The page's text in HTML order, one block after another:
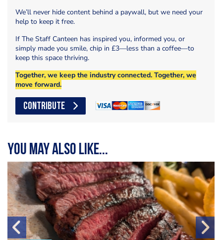
We’ll never hide content behind a paywall, but we need your
help to keep it free.
If The Staff Canteen has inspired you, informed you, or
simply made you smile, chip in £3—less than a coffee—to
keep this space thriving.
Together, we keep the industry connected. Together, we
move forward.
CONTRIBUTE
You may also like...